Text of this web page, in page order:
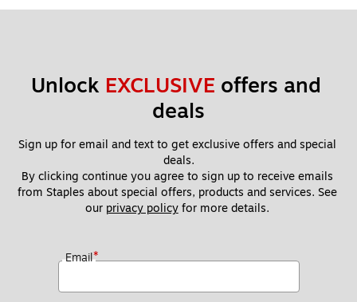
Unlock EXCLUSIVE offers and
deals
Sign up for email and text to get exclusive offers and special
deals.
By clicking continue you agree to sign up to receive emails
from Staples about special offers, products and services. See
our privacy policy for more details.
Email*